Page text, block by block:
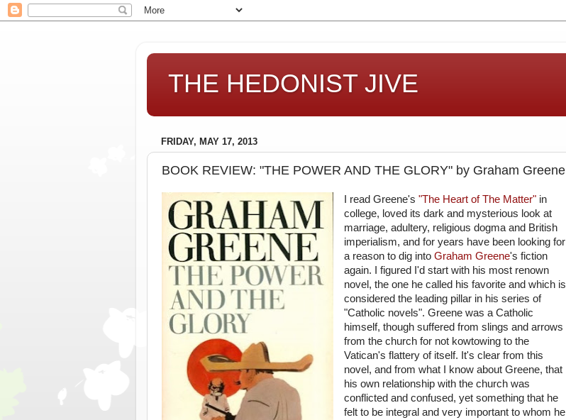
THE HEDONIST JIVE
FRIDAY, MAY 17, 2013
BOOK REVIEW: "THE POWER AND THE GLORY" by Graham Greene
I read Greene's "The Heart of The Matter"in
college, loved its dark and mysterious look at
marriage, adultery, religious dogma and British
imperialism, and for years have been looking for
a reason to dig into Graham Greene's fiction
again. I figured I'd start with his most renown
novel, the one he called his favorite and which is
considered the leading pillar in his series of
"Catholic novels". Greene was a Catholic
himself, though suffered from slings and arrows
from the church for not kowtowing to the
Vatican's flattery of itself. It's clear from this
novel, and from what I know about Greene, that
his own relationship with the church was
conflicted and confused, yet something that he
felt to be integral and very important to whom he